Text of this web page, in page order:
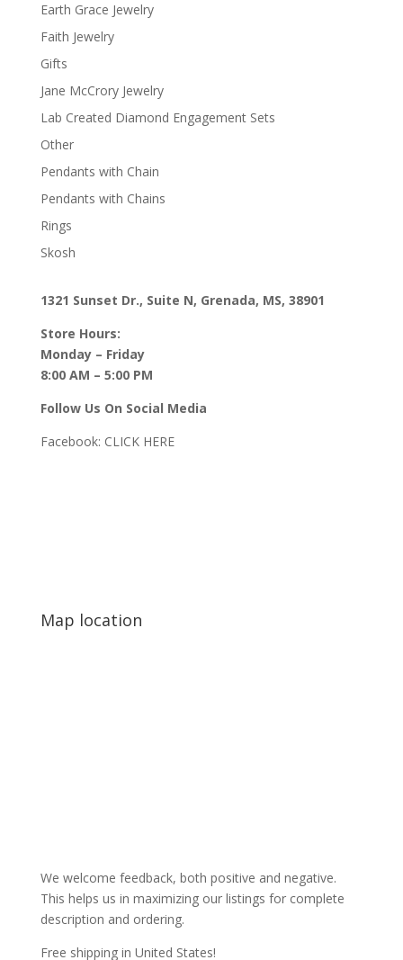
Earth Grace Jewelry
Faith Jewelry
Gifts
Jane McCrory Jewelry
Lab Created Diamond Engagement Sets
Other
Pendants with Chain
Pendants with Chains
Rings
Skosh
1321 Sunset Dr., Suite N, Grenada, MS, 38901
Store Hours:
Monday – Friday
8:00 AM – 5:00 PM
Follow Us On Social Media
Facebook: CLICK HERE
Map location
We welcome feedback, both positive and negative.
This helps us in maximizing our listings for complete
description and ordering.
Free shipping in United States!